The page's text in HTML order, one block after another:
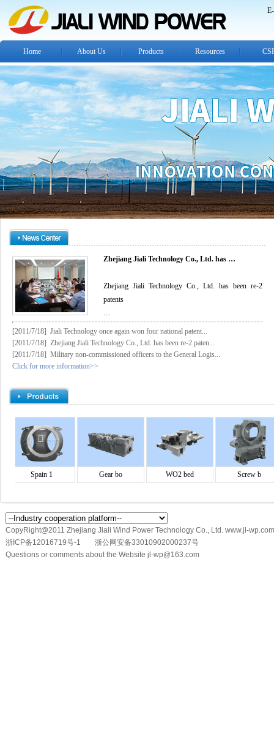
Home About Us Products Resources
Zhejiang Jiali Technology Co., Ltd. has …
Zhejiang Jiali Technology Co., Ltd. has been re-2
patents
…
[2011/7/18] Jiali Technology once again won four national patent...
[2011/7/18] Zhejiang Jiali Technology Co., Ltd. has been re-2 paten...
[2011/7/18] Military non-commissioned officers to the General Logis...
Click for more information>>
Spain 1 Gear bo WO2 bed Screw b
CopyRight@2011 Zhejiang Jiali Wind Power Technology Co., Ltd. www.jl-
浙ICP备12016719号-1
浙公网安备33010902000237号
Questions or comments about the Website jl-wp@163.com